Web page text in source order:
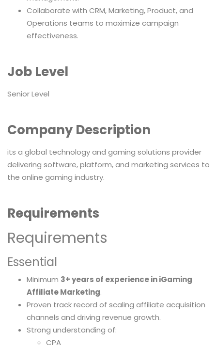
Collaborate with CRM, Marketing, Product, and
Operations teams to maximize campaign
effectiveness.
Job Level
Senior Level
Company Description
its a global technology and gaming solutions provider
delivering software, platform, and marketing services to
the online gaming industry.
Requirements
Requirements
Essential
Minimum 3+ years of experience in iGaming
Affiliate Marketing.
Proven track record of scaling affiliate acquisition
channels and driving revenue growth.
Strong understanding of:
CPA